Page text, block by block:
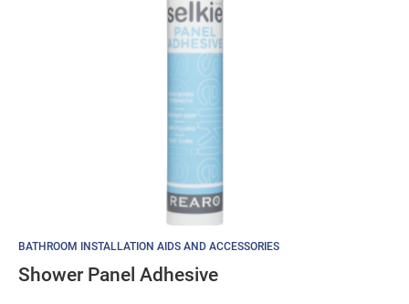
BATHROOM INSTALLATION AIDS AND ACCESSORIES
Shower Panel Adhesive